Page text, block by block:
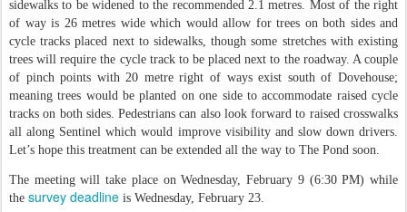
sidewalks to be widened to the recommended 2.1 metres. Most of the right
of way is 26 metres wide which would allow for trees on both sides and
cycle tracks placed next to sidewalks, though some stretches with existing
trees will require the cycle track to be placed next to the roadway. A couple
of pinch points with 20 metre right of ways exist south of Dovehouse;
meaning trees would be planted on one side to accommodate raised cycle
tracks on both sides. Pedestrians can also look forward to raised crosswalks
all along Sentinel which would improve visibility and slow down drivers.
Let’s hope this treatment can be extended all the way to The Pond soon.
The meeting will take place on Wednesday, February 9 (6:30 PM) while
the survey deadline is Wednesday, February 23.